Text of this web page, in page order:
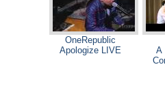
OneRepublic
Apologize LIVE
A